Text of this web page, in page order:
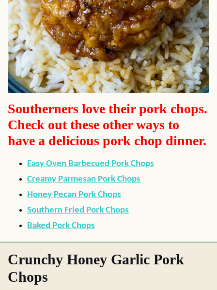
Southerners love their pork chops.
Check out these other ways to
have a delicious pork chop dinner.
Easy Oven Barbecued Pork Chops
Creamy Parmesan Pork Chops
Honey Pecan Pork Chops
Southern Fried Pork Chops
Baked Pork Chops
Crunchy Honey Garlic Pork
Chops